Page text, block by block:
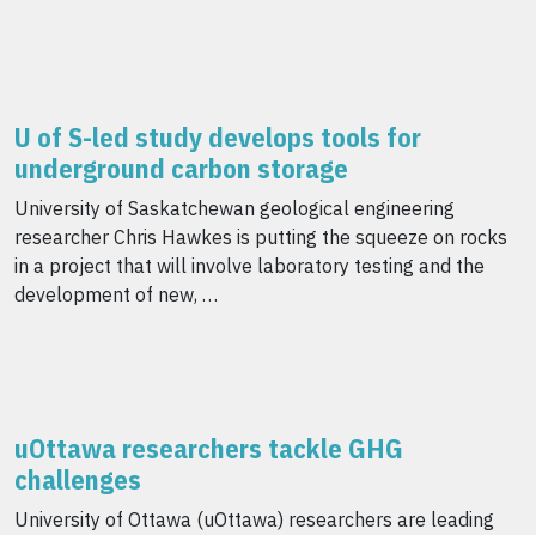
U of S-led study develops tools for
underground carbon storage
University of Saskatchewan geological engineering
researcher Chris Hawkes is putting the squeeze on rocks
in a project that will involve laboratory testing and the
development of new, …
uOttawa researchers tackle GHG
challenges
University of Ottawa (uOttawa) researchers are leading